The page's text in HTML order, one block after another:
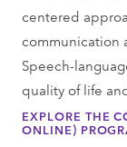
centered
communication
Speech-
quality of life
EXPLORE THE
ONLINE)